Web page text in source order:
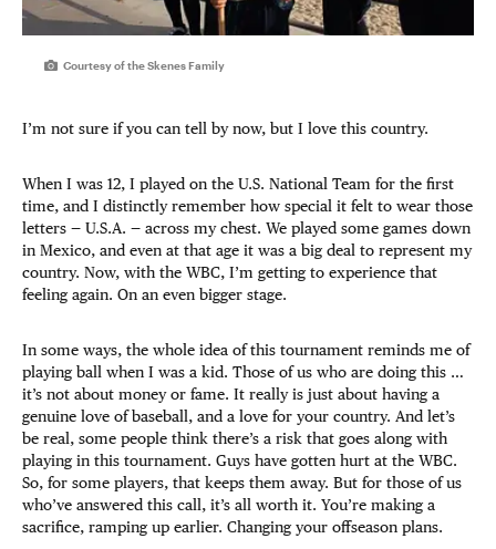
Courtesy of the Skenes Family
I’m not sure if you can tell by now, but I love this country.
When I was 12, I played on the U.S. National Team for the first
time, and I distinctly remember how special it felt to wear those
letters — U.S.A. — across my chest. We played some games down
in Mexico, and even at that age it was a big deal to represent my
country. Now, with the WBC, I’m getting to experience that
feeling again. On an even bigger stage.
In some ways, the whole idea of this tournament reminds me of
playing ball when I was a kid. Those of us who are doing this …
it’s not about money or fame. It really is just about having a
genuine love of baseball, and a love for your country. And let’s
be real, some people think there’s a risk that goes along with
playing in this tournament. Guys have gotten hurt at the WBC.
So, for some players, that keeps them away. But for those of us
who’ve answered this call, it’s all worth it. You’re making a
sacrifice, ramping up earlier. Changing your offseason plans.